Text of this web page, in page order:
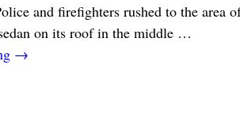
and firefighters rushed to the area
on its roof in the middle …
→